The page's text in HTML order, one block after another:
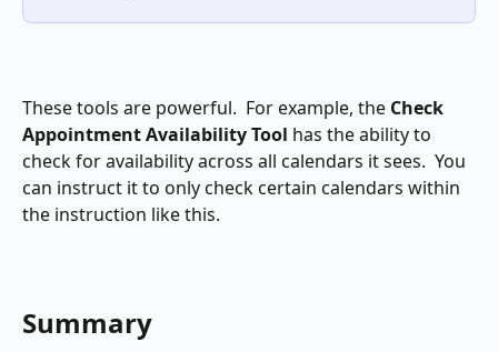
These tools are powerful.  For example, the Check
Appointment Availability Tool has the ability to
check for availability across all calendars it sees.  You
can instruct it to only check certain calendars within
the instruction like this.
Summary